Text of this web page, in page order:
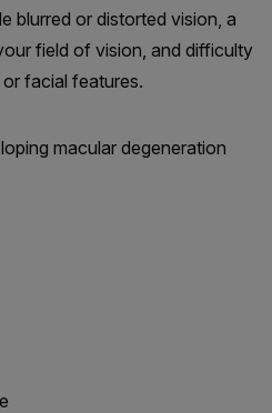
blurred or distorted vision, a
field of vision, and difficulty
facial features.
macular degeneration